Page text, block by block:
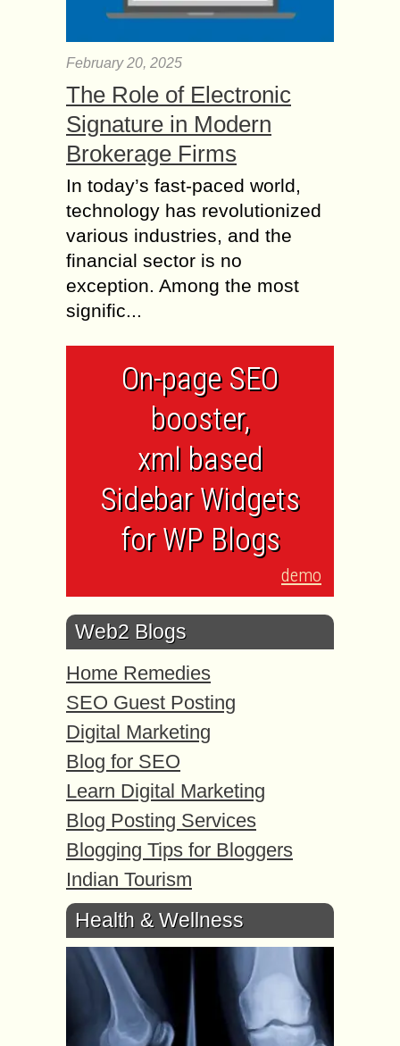
February 20, 2025
The Role of Electronic
Signature in Modern
Brokerage Firms
In today’s fast-paced world,
technology has revolutionized
various industries, and the
financial sector is no
exception. Among the most
signific...
On-page SEO
booster,
xml based
Sidebar Widgets
for WP Blogs
demo
Web2 Blogs
Home Remedies
SEO Guest Posting
Digital Marketing
Blog for SEO
Learn Digital Marketing
Blog Posting Services
Blogging Tips for Bloggers
Indian Tourism
Health & Wellness